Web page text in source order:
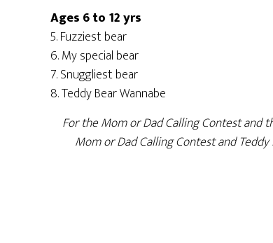
Ages 6 to 12 yrs
5. Fuzziest bear
6. My special bear
7. Snuggliest bear
8. Teddy Bear Wannabe
For the Mom or Dad Calling Contest and
Mom or Dad Calling Contest and